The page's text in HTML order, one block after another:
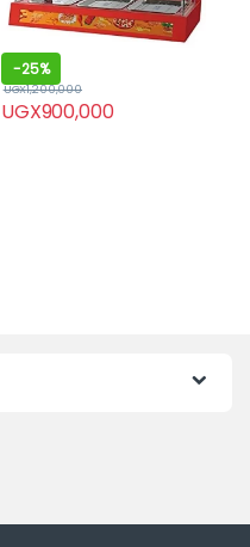
-25%
UGX900,000
UGX1,200,000